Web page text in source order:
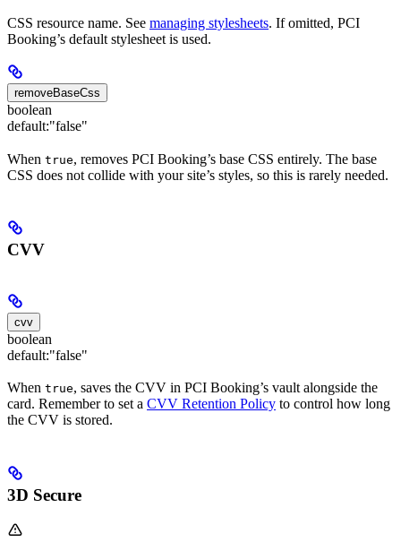
CSS resource name. See managing stylesheets. If omitted, PCI
Booking’s default stylesheet is used.
removeBaseCss
boolean
default:"false"
When true, removes PCI Booking’s base CSS entirely. The base
CSS does not collide with your site’s styles, so this is rarely needed.
CVV
cvv
boolean
default:"false"
When true, saves the CVV in PCI Booking’s vault alongside the
card. Remember to set a CVV Retention Policy to control how long
the CVV is stored.
3D Secure